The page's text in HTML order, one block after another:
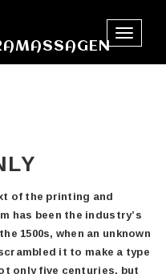
Toggle
of the printing and
has been the industry’s
1500s, when an unknown
it to make a type
only five centuries, but